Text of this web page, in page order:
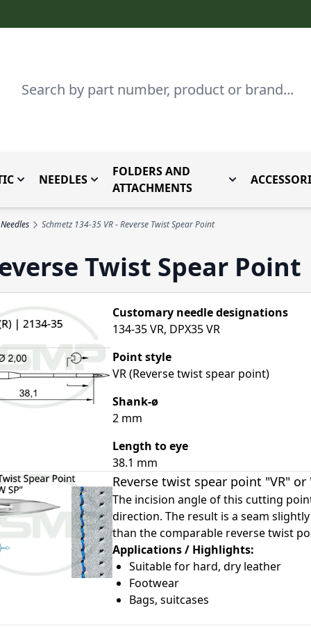
Search
Brand
for Parts By Type
Toggle submenu for Domestic
NEEDLES Toggle submenu for Needles
FOLDERS AND
ATTACHMENTS
Toggle
Schmetz 134-35 VR - Reverse Twist Spear Point
Twist Spear Point
Customary needle designations
134-35 VR, DPX35 VR
Point style
VR (Reverse twist spear point)
Shank-ø
2 mm
Length to eye
38.1 mm
Reverse twist spear point "VR" or
The incision angle of this cutting
direction. The result is a seam
than the comparable reverse twist
Applications / Highlights:
Suitable for hard, dry leather
Footwear
Bags, suitcases